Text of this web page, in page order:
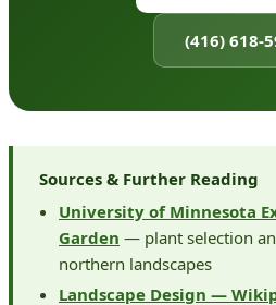
(416) 618-
Sources & Further Reading
University of Minnesota
Garden — plant selection
northern landscapes
Landscape Design —